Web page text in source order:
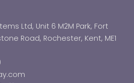
Ltd, Unit 6 M2M Park, Fort
Road, Rochester, Kent, ME1